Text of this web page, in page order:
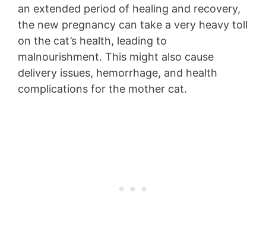
an extended period of healing and recovery,
the new pregnancy can take a very heavy toll
on the cat’s health, leading to
malnourishment. This might also cause
delivery issues, hemorrhage, and health
complications for the mother cat.